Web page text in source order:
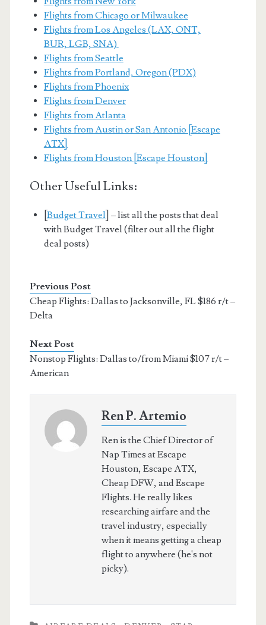
Flights from Chicago or Milwaukee
Flights from Los Angeles (LAX, ONT,
BUR, LGB, SNA)
Flights from Seattle
Flights from Portland, Oregon (PDX)
Flights from Phoenix
Flights from Denver
Flights from Atlanta
Flights from Austin or San Antonio [Escape
ATX]
Flights from Houston [Escape Houston]
Other Useful Links:
Budget Travel ] – list all the posts that deal
with Budget Travel (filter out all the flight
deal posts)
Previous Post
Cheap Flights: Dallas to Jacksonville, FL $186 r/t –
Delta
Next Post
Nonstop Flights: Dallas to/from Miami $107 r/t –
American
Ren P. Artemio
Ren is the Chief Director of
Nap Times at Escape
Houston, Escape ATX,
Cheap DFW, and Escape
Flights. He really likes
researching airfare and the
travel industry, especially
when it means getting a cheap
flight to anywhere (he's not
picky).